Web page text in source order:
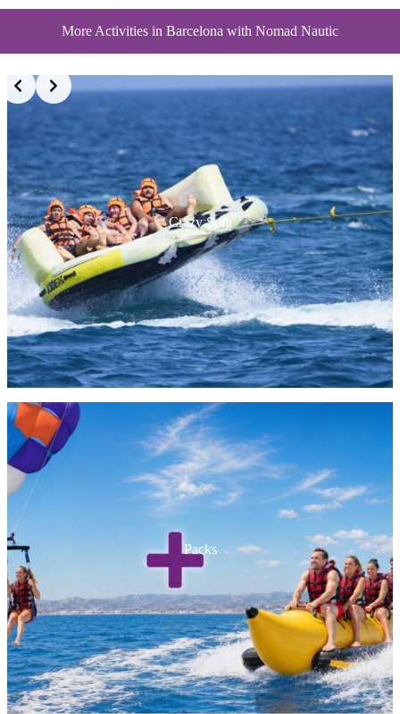
More Activities in Barcelona with Nomad Nautic
Crazy Sofa
Packs